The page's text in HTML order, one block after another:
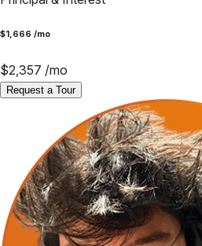
$1,666 /mo
$2,357 /mo
Request a Tour